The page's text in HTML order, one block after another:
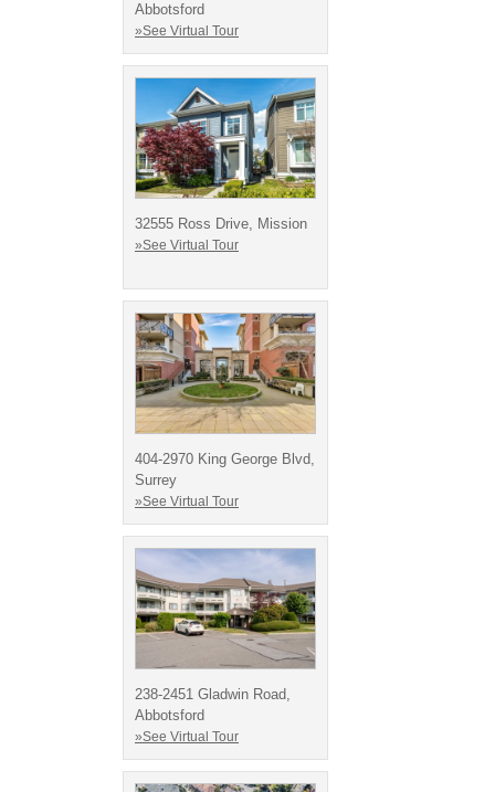
Abbotsford
»See Virtual Tour
32555 Ross Drive, Mission
»See Virtual Tour
404-2970 King George Blvd,
Surrey
»See Virtual Tour
238-2451 Gladwin Road,
Abbotsford
»See Virtual Tour